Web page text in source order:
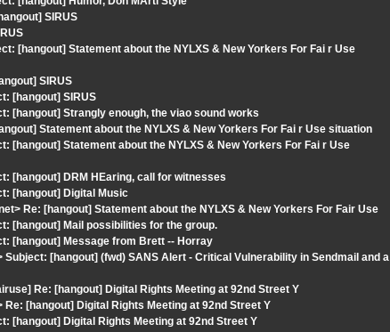
SIRUS
[hangout] Statement about the NYLXS & New Yorkers For Fai r Use
SIRUS
[hangout] SIRUS
[hangout] Strangly enough, the viao sound works
Statement about the NYLXS & New Yorkers For Fai r Use situation
[hangout] Statement about the NYLXS & New Yorkers For Fai r Use
[hangout] DRM HEaring, call for witnesses
[hangout] Digital Music
Re: [hangout] Statement about the NYLXS & New Yorkers For Fair Use
[hangout] Mail possibilities for the group.
[hangout] Message from Brett -- Horray
[hangout] (fwd) SANS Alert - Critical Vulnerability in Sendmail and a
Re: [hangout] Digital Rights Meeting at 92nd Street Y
[hangout] Digital Rights Meeting at 92nd Street Y
[hangout] Digital Rights Meeting at 92nd Street Y